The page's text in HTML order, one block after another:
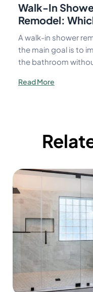
Walk-In
Remodel:
A walk-in shower
the main goal is to
the bathroom
Read More